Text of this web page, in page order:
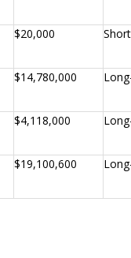
$20,000
$14,780,000
$4,118,000
$19,100,600